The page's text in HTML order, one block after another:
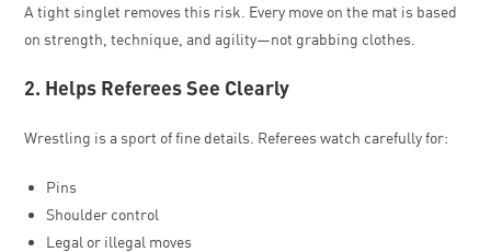
A tight singlet removes this risk. Every move on the mat is based
on strength, technique, and agility—not grabbing clothes.
2. Helps Referees See Clearly
Wrestling is a sport of fine details. Referees watch carefully for:
Pins
Shoulder control
Legal or illegal moves